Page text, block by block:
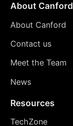
About Canford
About Canford
Contact us
Meet the Team
News
Resources
TechZone